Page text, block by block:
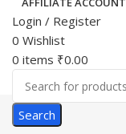
Login / Register
0 Wishlist
0 items ₹0.00
Search